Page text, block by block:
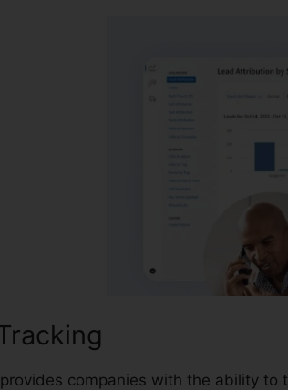
provides companies with the ability